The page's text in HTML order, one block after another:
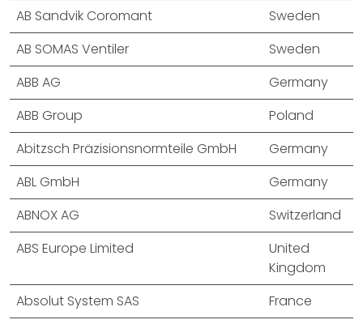
AB Sandvik Coromant
Sweden
AB SOMAS Ventiler
Sweden
ABB AG
Germany
ABB Group
Poland
Abitzsch Präzisionsnormteile GmbH
Germany
ABL GmbH
Germany
ABNOX AG
Switzerland
ABS Europe Limited
United
Kingdom
Absolut System SAS
France